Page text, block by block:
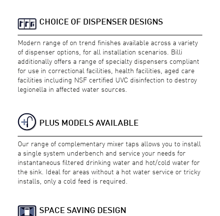
CHOICE OF DISPENSER DESIGNS
Modern range of on trend finishes available across a variety
of dispenser options, for all installation scenarios. Billi
additionally offers a range of specialty dispensers compliant
for use in correctional facilities, health facilities, aged care
facilities including NSF certified UVC disinfection to destroy
legionella in affected water sources.
PLUS MODELS AVAILABLE
Our range of complementary mixer taps allows you to install
a single system underbench and service your needs for
instantaneous filtered drinking water and hot/cold water for
the sink. Ideal for areas without a hot water service or tricky
installs, only a cold feed is required.
SPACE SAVING DESIGN